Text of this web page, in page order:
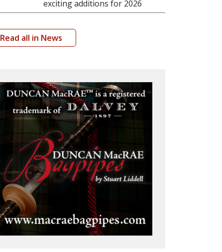
exciting additions for 2026
Read all in News